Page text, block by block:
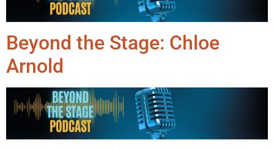
Beyond the Stage: Chloe
Arnold